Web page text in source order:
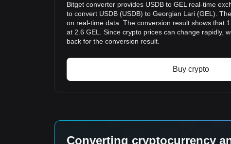
Bitget converter provides USDB to GEL real-time
to convert USDB (USDB) to Georgian Lari (GEL).
on real-time data. The conversion result shows that
at 2.6 GEL. Since crypto prices can change rapidly,
back for the conversion result.
Buy crypto
Converting cryptocurrency